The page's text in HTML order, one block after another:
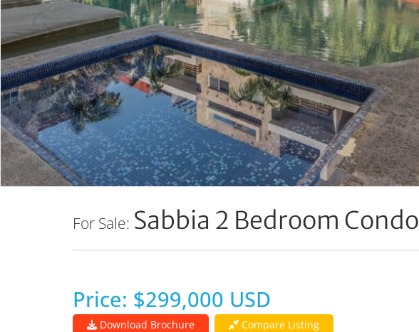
For Sale: Sabbia 2 Bedroom Condo
Price: $299,000 USD
Download Brochure Compare Listing